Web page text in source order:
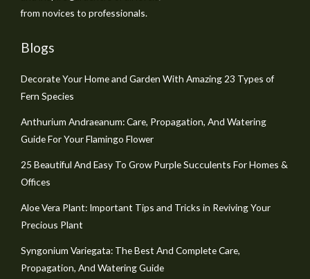
from novices to professionals.
Blogs
Decorate Your Home and Garden With Amazing 23 Types of
Fern Species
Anthurium Andraeanum: Care, Propagation, And Watering
Guide For Your Flamingo Flower
25 Beautiful And Easy To Grow Purple Succulents For Homes &
Offices
Aloe Vera Plant: Important Tips and Tricks in Reviving Your
Precious Plant
Syngonium Variegata: The Best And Complete Care,
Propagation, And Watering Guide